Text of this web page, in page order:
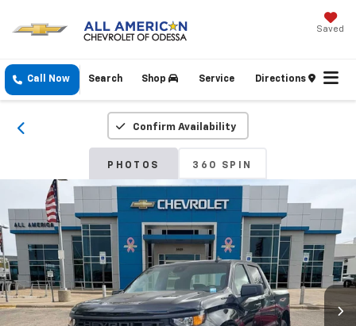
Saved
Call Now Shop Service Directions
Search
Confirm Availability
PHOTOS 360 SPIN